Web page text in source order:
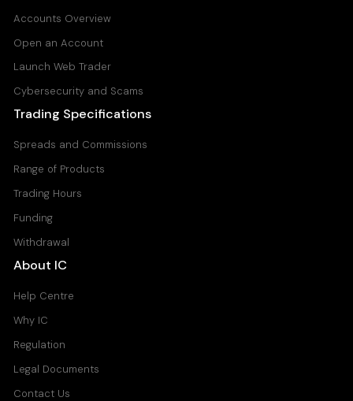
Accounts Overview
Open an Account
Launch Web Trader
Cybersecurity and Scams
Trading Specifications
Spreads and Commissions
Range of Products
Trading Hours
Funding
Withdrawal
About IC
Help Centre
Why IC
Regulation
Legal Documents
Contact Us